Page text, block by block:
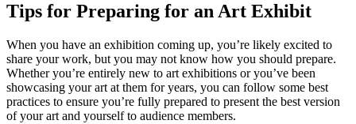
Tips for Preparing for an Art Exhibit
When you have an exhibition coming up, you’re likely excited to
share your work, but you may not know how you should prepare.
Whether you’re entirely new to art exhibitions or you’ve been
showcasing your art at them for years, you can follow some best
practices to ensure you’re fully prepared to present the best version
of your art and yourself to audience members.